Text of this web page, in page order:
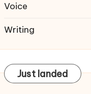
Voice
Writing
Just landed